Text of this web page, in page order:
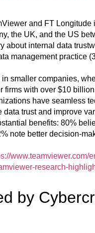
and FT
the UK, and the US
about internal data
management practice
smaller companies,
firms with over $10
have seamless
trust and improve
benefits: 80%
note better decision-
www.teamviewer.com/
research-
by